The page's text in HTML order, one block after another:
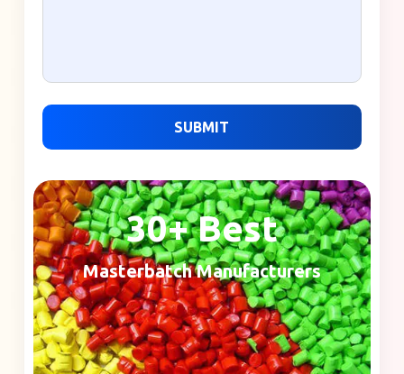
30+ Best
Masterbatch Manufacturers
SUBMIT